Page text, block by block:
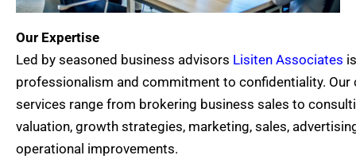
Our Expertise
Led by seasoned business advisors Lisiten Associates
professionalism and commitment to confidentiality. Our
services range from brokering business sales to
valuation, growth strategies, marketing, sales,
operational improvements.